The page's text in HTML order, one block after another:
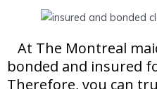
At The Montreal
bonded and insured
Therefore, you can